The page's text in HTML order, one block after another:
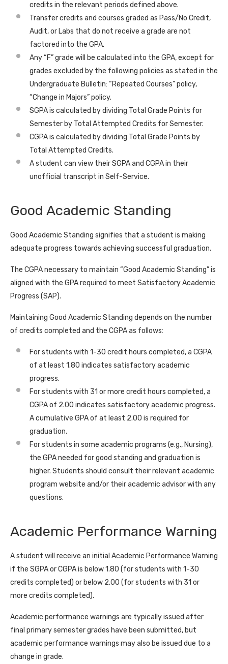
credits in the relevant periods defined above.
Transfer credits and courses graded as Pass/No Credit,
Audit, or Labs that do not receive a grade are not
factored into the GPA.
Any “F” grade will be calculated into the GPA, except for
grades excluded by the following policies as stated in the
Undergraduate Bulletin: “Repeated Courses” policy,
“Change in Majors” policy.
SGPA is calculated by dividing Total Grade Points for
Semester by Total Attempted Credits for Semester.
CGPA is calculated by dividing Total Grade Points by
Total Attempted Credits.
A student can view their SGPA and CGPA in their
unofficial transcript in Self-Service.
Good Academic Standing
Good Academic Standing signifies that a student is making
adequate progress towards achieving successful graduation.
The CGPA necessary to maintain “Good Academic Standing” is
aligned with the GPA required to meet Satisfactory Academic
Progress (SAP).
Maintaining Good Academic Standing depends on the number
of credits completed and the CGPA as follows:
For students with 1-30 credit hours completed, a CGPA
of at least 1.80 indicates satisfactory academic
progress.
For students with 31 or more credit hours completed, a
CGPA of 2.00 indicates satisfactory academic progress.
A cumulative GPA of at least 2.00 is required for
graduation.
For students in some academic programs (e.g., Nursing),
the GPA needed for good standing and graduation is
higher. Students should consult their relevant academic
program website and/or their academic advisor with any
questions.
Academic Performance Warning
A student will receive an initial Academic Performance Warning
if the SGPA or CGPA is below 1.80 (for students with 1-30
credits completed) or below 2.00 (for students with 31 or
more credits completed).
Academic performance warnings are typically issued after
final primary semester grades have been submitted, but
academic performance warnings may also be issued due to a
change in grade.